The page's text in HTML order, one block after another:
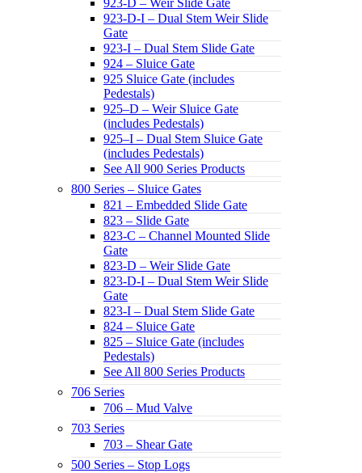
923-D – Weir Slide Gate
923-D-I – Dual Stem Weir Slide
Gate
923-I – Dual Stem Slide Gate
924 – Sluice Gate
925 Sluice Gate (includes
Pedestals)
925–D – Weir Sluice Gate
(includes Pedestals)
925–I – Dual Stem Sluice Gate
(includes Pedestals)
See All 900 Series Products
800 Series – Sluice Gates
821 – Embedded Slide Gate
823 – Slide Gate
823-C – Channel Mounted Slide
Gate
823-D – Weir Slide Gate
823-D-I – Dual Stem Weir Slide
Gate
823-I – Dual Stem Slide Gate
824 – Sluice Gate
825 – Sluice Gate (includes
Pedestals)
See All 800 Series Products
706 Series
706 – Mud Valve
703 Series
703 – Shear Gate
500 Series – Stop Logs